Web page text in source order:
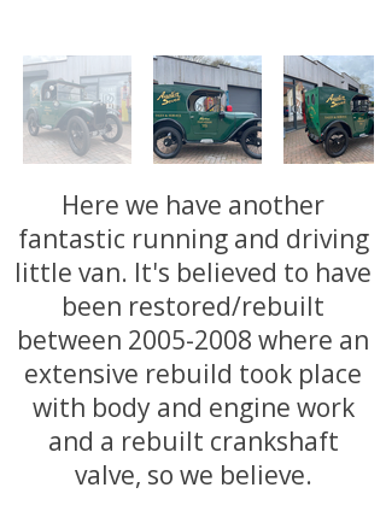
Here we have another
fantastic running and driving
little van. It's believed to have
been restored/rebuilt
between 2005-2008 where an
extensive rebuild took place
with body and engine work
and a rebuilt crankshaft
valve, so we believe.